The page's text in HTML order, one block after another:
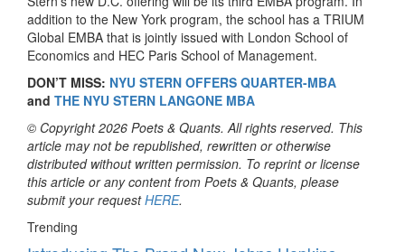
addition to the New York program, the school has a TRIUM
Global EMBA that is jointly issued with London School of
Economics and HEC Paris School of Management.
DON’T MISS: NYU STERN OFFERS QUARTER-MBA
and THE NYU STERN LANGONE MBA
© Copyright 2026 Poets & Quants. All rights reserved. This
article may not be republished, rewritten or otherwise
distributed without written permission. To reprint or license
this article or any content from Poets & Quants, please
submit your requestHERE.
Trending